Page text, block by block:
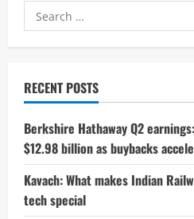
Search
for:
RECENT POSTS
Berkshire Hathaway Q2
$12.98 billion as buybacks
Kavach: What makes Indian
tech special